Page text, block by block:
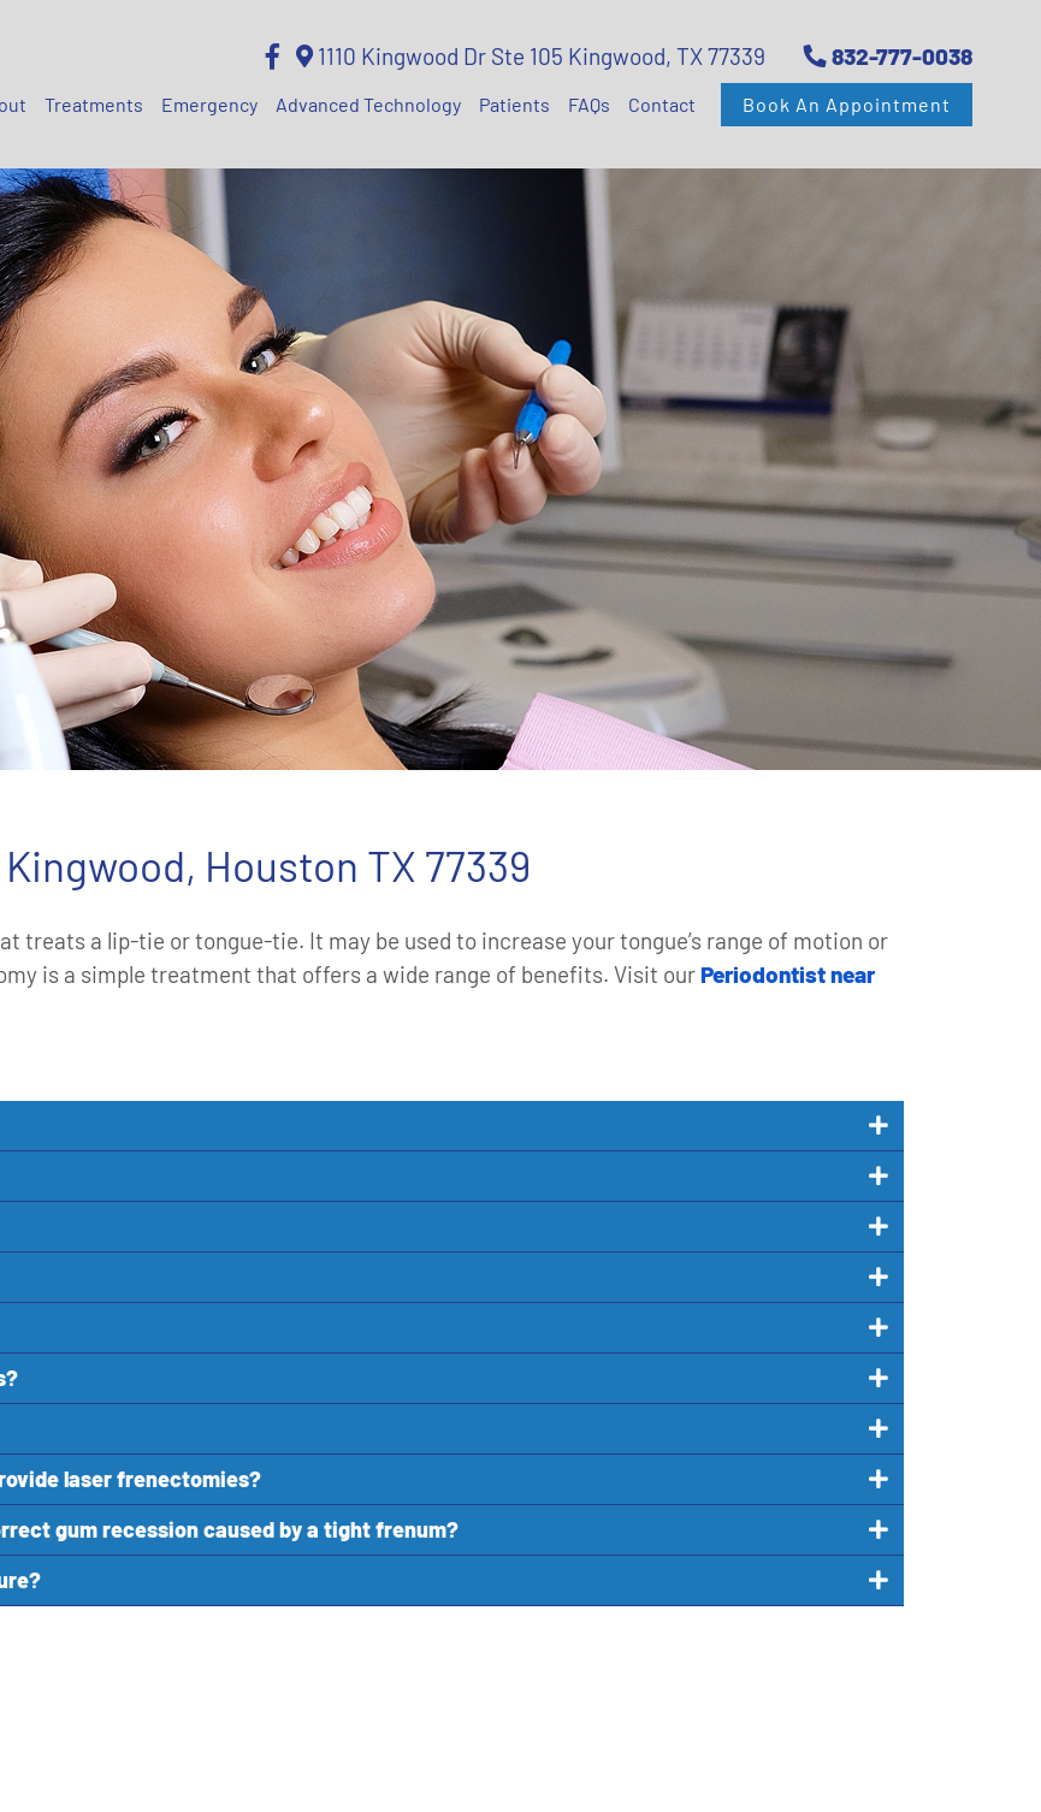
1110 Kingwood Dr Ste 105 Kingwood, TX 77339 832-777-0038
Book An Appointment
Treatments Emergency Advanced Technology Patients FAQs Contact
Houston TX 77339
treats a lip-tie or tongue-tie. It may be used to increase your tongue’s range of motion or
is a simple treatment that offers a wide range of benefits. Visit ourPeriodontist near
laser frenectomies?
gum recession caused by a tight frenum?